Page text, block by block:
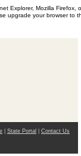
Explorer, Mozilla Firefox,
upgrade your browser to
State Portal
Contact Us